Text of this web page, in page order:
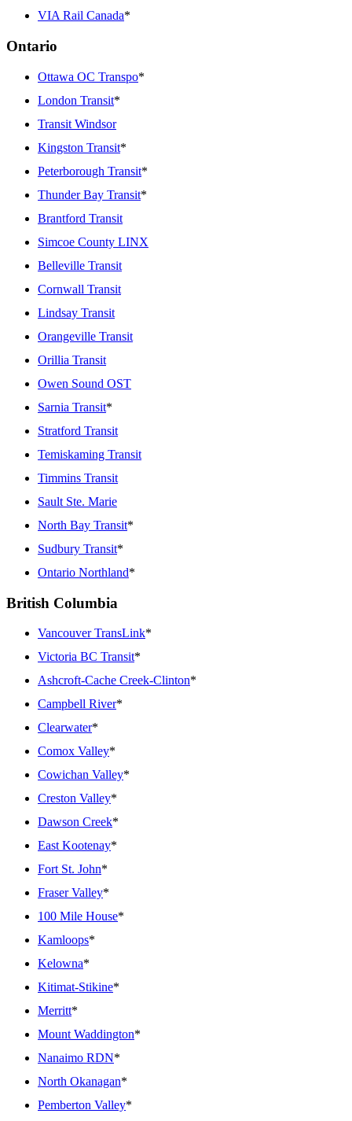
VIA Rail Canada*
Ontario
Ottawa OC Transpo*
London Transit*
Transit Windsor
Kingston Transit*
Peterborough Transit*
Thunder Bay Transit*
Brantford Transit
Simcoe County LINX
Belleville Transit
Cornwall Transit
Lindsay Transit
Orangeville Transit
Orillia Transit
Owen Sound OST
Sarnia Transit*
Stratford Transit
Temiskaming Transit
Timmins Transit
Sault Ste. Marie
North Bay Transit*
Sudbury Transit*
Ontario Northland*
British Columbia
Vancouver TransLink*
Victoria BC Transit*
Ashcroft-Cache Creek-Clinton*
Campbell River*
Clearwater*
Comox Valley*
Cowichan Valley*
Creston Valley*
Dawson Creek*
East Kootenay*
Fort St. John*
Fraser Valley*
100 Mile House*
Kamloops*
Kelowna*
Kitimat-Stikine*
Merritt*
Mount Waddington*
Nanaimo RDN*
North Okanagan*
Pemberton Valley*